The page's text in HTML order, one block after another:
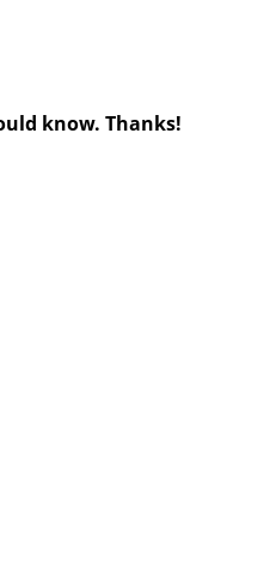
know. Thanks!